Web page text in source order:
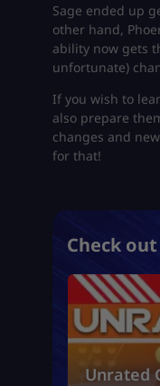
Sage ended up
other hand,
ability now gets
unfortunate)
If you wish to
also prepare
changes and
for that!
Check
Unrated